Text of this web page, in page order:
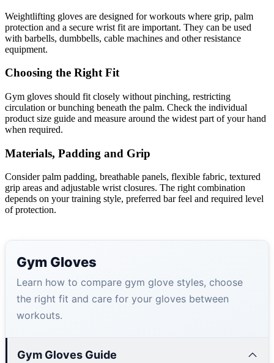
Weightlifting gloves are designed for workouts where grip, palm
protection and a secure wrist fit are important. They can be used
with barbells, dumbbells, cable machines and other resistance
equipment.
Choosing the Right Fit
Gym gloves should fit closely without pinching, restricting
circulation or bunching beneath the palm. Check the individual
product size guide and measure around the widest part of your hand
when required.
Materials, Padding and Grip
Consider palm padding, breathable panels, flexible fabric, textured
grip areas and adjustable wrist closures. The right combination
depends on your training style, preferred bar feel and required level
of protection.
Gym Gloves
Learn how to compare gym glove styles, choose
the right fit and care for your gloves between
workouts.
Gym Gloves Guide